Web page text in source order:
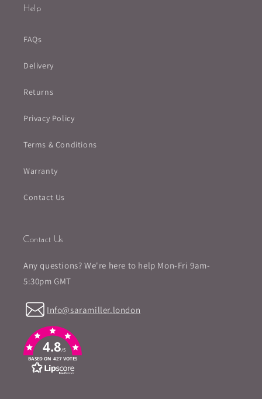
Help
FAQs
Delivery
Returns
Privacy Policy
Terms & Conditions
Warranty
Contact Us
Contact Us
Any questions? We're here to help Mon-Fri 9am-
5:30pm GMT
Info@saramiller.london
4.8/5
BASED ON 427 VOTES